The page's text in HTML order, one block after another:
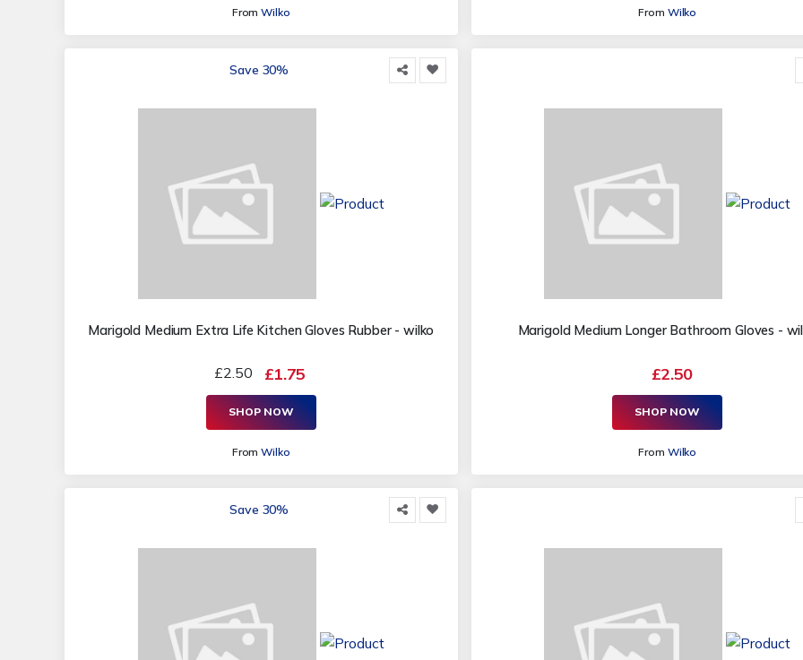
FromWilko From Wilko
Save 30%
Marigold Medium Extra Life Kitchen Gloves Rubber - wilko
£2.50 £1.75
SHOP NOW
FromWilko
Marigold Medium Longer Bathroom Gloves -
£2.50
SHOP NOW
From Wilko
Save 30%